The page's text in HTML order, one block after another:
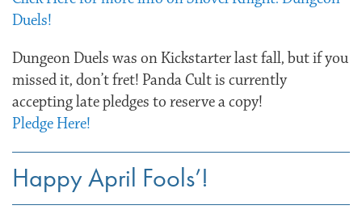
Duels!
Dungeon Duels was on Kickstarter last fall, but if you
missed it, don’t fret! Panda Cult is currently
accepting late pledges to reserve a copy!
Pledge Here!
Happy April Fools’!